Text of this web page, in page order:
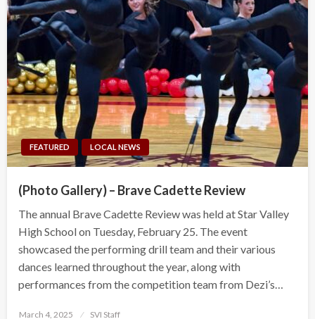
FEATURED LOCAL NEWS
(Photo Gallery) – Brave Cadette Review
The annual Brave Cadette Review was held at Star Valley
High School on Tuesday, February 25. The event
showcased the performing drill team and their various
dances learned throughout the year, along with
performances from the competition team from Dezi’s…
Posted
March 4, 2025 SVI Staff